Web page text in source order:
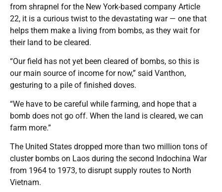
from shrapnel for the New York-based company Article
22, it is a curious twist to the devastating war — one that
helps them make a living from bombs, as they wait for
their land to be cleared.
“Our field has not yet been cleared of bombs, so this is
our main source of income for now,” said Vanthon,
gesturing to a pile of finished doves.
“We have to be careful while farming, and hope that a
bomb does not go off. When the land is cleared, we can
farm more.”
The United States dropped more than two million tons of
cluster bombs on Laos during the second Indochina War
from 1964 to 1973, to disrupt supply routes to North
Vietnam.